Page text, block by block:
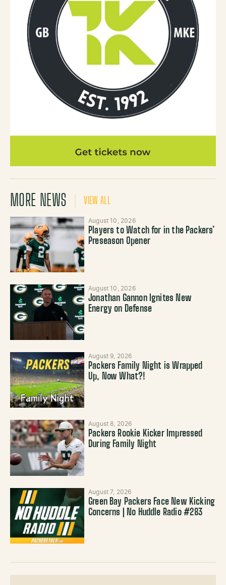
MORE NEWS VIEW ALL
August 10, 2026
Players to Watch for in the Packers’
Preseason Opener
August 10, 2026
Jonathan Gannon Ignites New
Energy on Defense
August 9, 2026
Packers Family Night is Wrapped
Up, Now What?!
August 8, 2026
Packers Rookie Kicker Impressed
During Family Night
August 7, 2026
Green Bay Packers Face New Kicking
Concerns | No Huddle Radio #283